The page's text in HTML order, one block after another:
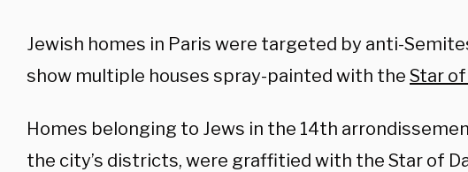
Jewish homes in Paris were targeted by anti-
show multiple houses spray-painted with the Star
Homes belonging to Jews in the 14th
the city’s districts, were graffitied with the Star of